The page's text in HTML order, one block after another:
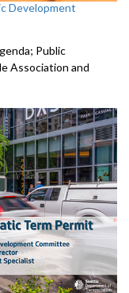
Development
Public
Association and